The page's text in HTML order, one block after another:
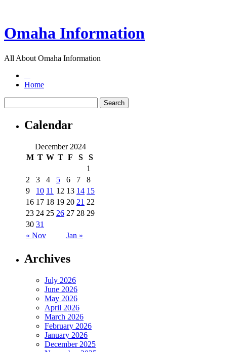
Omaha Information
All About Omaha Information
Home
Calendar
December 2024
M T W T F S S
« Nov Jan »
1
2
3 4 5 6 7
8
9
10 11 12 13 14 15
16 17 18 19 20 21 22
23 24 25 26 27 28 29
30 31
Archives
July 2026
June 2026
May 2026
April 2026
March 2026
February 2026
January 2026
December 2025